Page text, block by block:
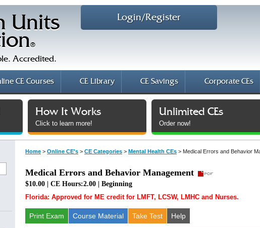
Units
®
Accredited.
Login/Register
CE Courses CE Library CE Savings Corporate CEs
How It Works
Click to learn more!
Unlimited CEs
Order now!
Home > Online CE's> CE Categories> Mental Health CEs> Medical Errors and Behavior
Medical Errors and Behavior Management
$10.00 | CE Hours:2.00 | Beginning
Florida: Approved for ME credit for LMFT, LCSW, LMHC and Nurses.
Print Exam Course Material Take Test Help